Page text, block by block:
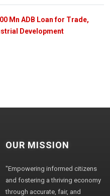
Mn ADB Loan for Trade,
Development
OUR MISSION
"Empowering informed citizens
and fostering a thriving economy
through accurate, fair, and